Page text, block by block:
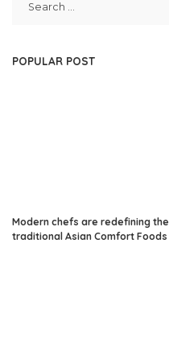
POPULAR POST
Modern chefs are redefining the
traditional Asian Comfort Foods